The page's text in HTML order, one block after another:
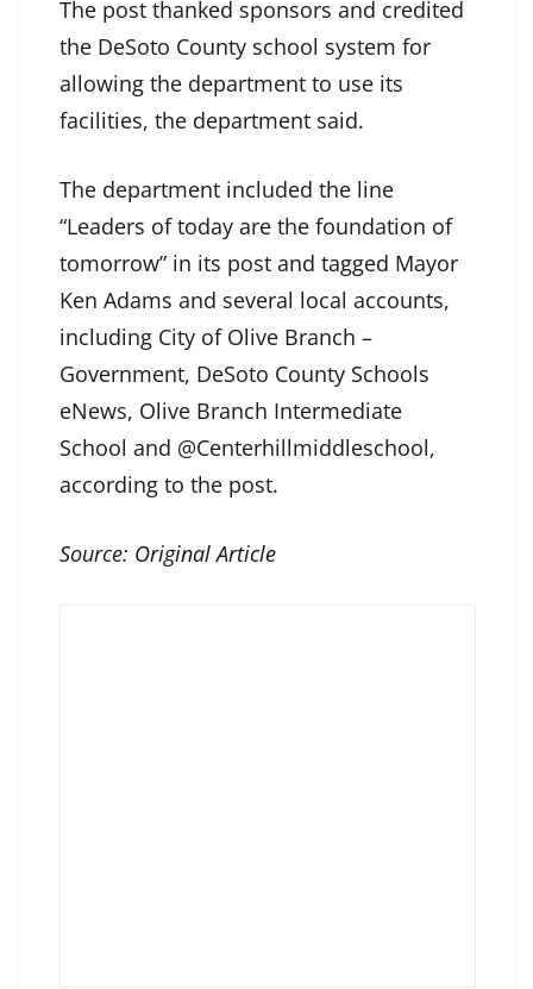
The post thanked sponsors and credited
the DeSoto County school system for
allowing the department to use its
facilities, the department said.
The department included the line
“Leaders of today are the foundation of
tomorrow” in its post and tagged Mayor
Ken Adams and several local accounts,
including City of Olive Branch –
Government, DeSoto County Schools
eNews, Olive Branch Intermediate
School and @Centerhillmiddleschool,
according to the post.
Source: Original Article